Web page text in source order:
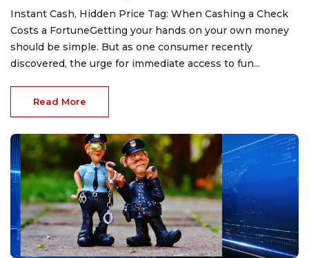
Instant Cash, Hidden Price Tag: When Cashing a Check
Costs a FortuneGetting your hands on your own money
should be simple. But as one consumer recently
discovered, the urge for immediate access to fun...
Read More
Aug 7, 2026